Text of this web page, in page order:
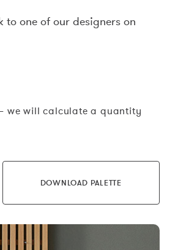
to one of our designers on
we will calculate a quantity
DOWNLOAD PALETTE